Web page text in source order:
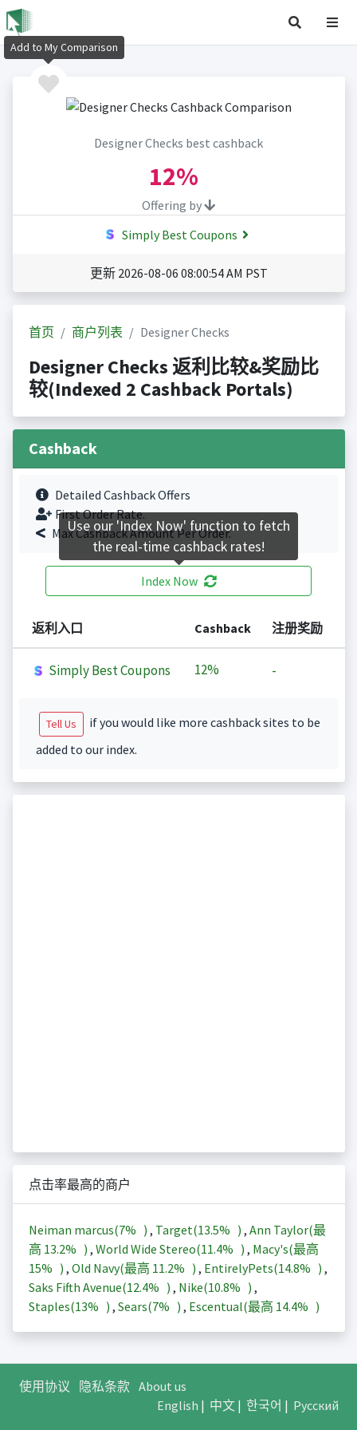
Designer Checks best cashback
12%
Offering by
Simply Best Coupons
更新 2026-08-06 08:00:54 AM PST
首页 商户列表 Designer Checks
Designer Checks 返利比较&奖励比
较(Indexed 2 Cashback Portals)
Cashback
Detailed Cashback Offers
First Order Rate.
Max Cashback Amount Per Order.
Index Now
返利入口 Cashback 注册奖励
Simply Best Coupons 12% -
Tell Us
if you would like more cashback sites to be
added to our index.
点击率最高的商户
Neiman marcus(7% ) , Target(13.5% ) , Ann Taylor(最
高 13.2% ) , World Wide Stereo(11.4% ) , Macy's(最高
15% ) , Old Navy(最高 11.2% ) , EntirelyPets(14.8% ) ,
Saks Fifth Avenue(12.4% ) , Nike(10.8% ) ,
Staples(13% ) , Sears(7% ) , Escentual(最高 14.4% )
使用协议 隐私条款 About us
English | 中文| 한국어 | Русский
Add to My Comparison
Use our 'Index Now' function to fetch
the real-time cashback rates!